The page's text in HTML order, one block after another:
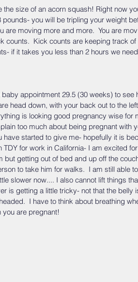
the size of an acorn squash! Right now
pounds- you will be tripling your weight
are moving more and more.  You are
counts.  Kick counts are keeping track
if it takes you less than 2 hours we
appointment 29.5 (30 weeks) to
head down, with your back out to the
is looking good pregnancy wise
too much about being pregnant with
have started to give me- hopefully it is
TDY for work in California- I am excited
but getting out of bed and up off the
to take him for walks.  I am still able
slower now.... I also cannot lift things
is getting a little tricky- not that the
I have to think about breathing
you are pregnant!